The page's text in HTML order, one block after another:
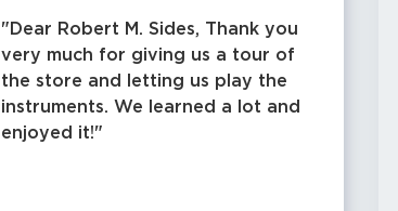
Dear Robert M. Sides, Thank you
very much for giving us a tour of
the store and letting us play the
instruments. We learned a lot and
enjoyed it!